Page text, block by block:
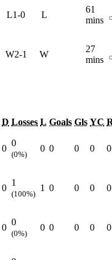
L1-0 L
61
mins
W2-1 W
27
mins
D Losses L Goals Gls YC
0
0
(0%)
0 0 0 0 0
0
1
(100%)
1 0 0 0 0
0
0
(0%)
0 0 0 0 0